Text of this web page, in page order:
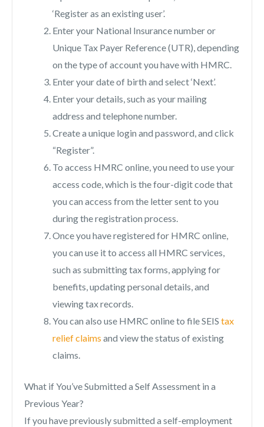
‘Register as an existing user’.
Enter your National Insurance number or
Unique Tax Payer Reference (UTR), depending
on the type of account you have with HMRC.
Enter your date of birth and select ‘Next’.
Enter your details, such as your mailing
address and telephone number.
Create a unique login and password, and click
“Register”.
To access HMRC online, you need to use your
access code, which is the four-digit code that
you can access from the letter sent to you
during the registration process.
Once you have registered for HMRC online,
you can use it to access all HMRC services,
such as submitting tax forms, applying for
benefits, updating personal details, and
viewing tax records.
You can also use HMRC online to file SEIS tax
relief claims and view the status of existing
claims.
What if You’ve Submitted a Self Assessment in a
Previous Year?
If you have previously submitted a self-employment